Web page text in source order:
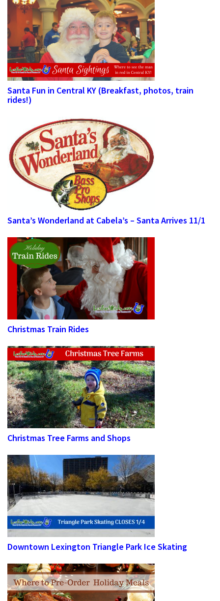
Santa Fun in Central KY (Breakfast, photos, train
rides!)
Santa’s Wonderland at Cabela’s – Santa Arrives 11/1
Christmas Train Rides
Christmas Tree Farms and Shops
Downtown Lexington Triangle Park Ice Skating